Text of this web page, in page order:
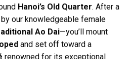
Hanoi’s Old Quarter. After a
by our knowledgeable female
Ao Dai—you’ll mount
and set off toward a
renowned for its exceptional